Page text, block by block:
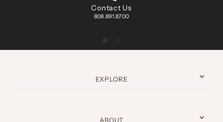
Contact Us
808.891.8700
EXPLORE
ABOUT